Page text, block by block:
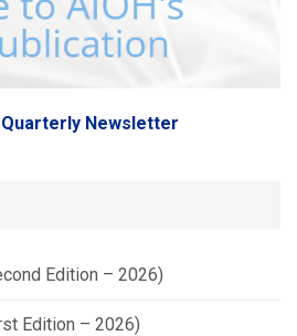
Quarterly Newsletter
Edition – 2026)
Edition – 2026)